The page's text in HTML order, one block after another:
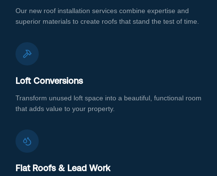
Our new roof installation services combine expertise and
superior materials to create roofs that stand the test of time.
Loft Conversions
Transform unused loft space into a beautiful, functional room
that adds value to your property.
Flat Roofs & Lead Work